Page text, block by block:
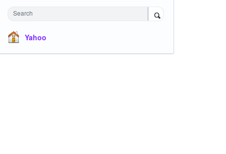
Search
Yahoo